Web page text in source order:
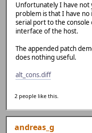
Unfortunately I have not
problem is that I have
serial port to the
interface of the host.
The appended patch
does nothing useful.
alt_cons.diff
2 people like this.
andreas_g